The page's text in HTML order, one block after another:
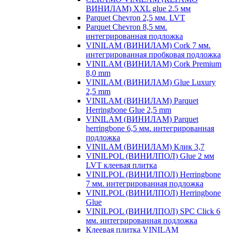
ВИНИЛАМ) XXL glue 2.5 мм
Parquet Chevron 2,5 мм. LVT
Parquet Chevron 8,5 мм.
интегрированная подложка
VINILAM (ВИНИЛАМ) Cork 7 мм.
интегрированная пробковая подложка
VINILAM (ВИНИЛАМ) Cork Premium
8,0 mm
VINILAM (ВИНИЛАМ) Glue Luxury
2,5 mm
VINILAM (ВИНИЛАМ) Parquet
Herringbone Glue 2,5 mm
VINILAM (ВИНИЛАМ) Parquet
herringbone 6,5 мм. интегрированная
подложка
VINILAM (ВИНИЛАМ) Клик 3,7
VINILPOL (ВИНИЛПОЛ) Glue 2 мм
LVT клеевая плитка
VINILPOL (ВИНИЛПОЛ) Herringbone
7 мм. интегрированная подложка
VINILPOL (ВИНИЛПОЛ) Herringbone
Glue
VINILPOL (ВИНИЛПОЛ) SPC Click 6
мм. интегрированная подложка
Клеевая плитка VINILAM